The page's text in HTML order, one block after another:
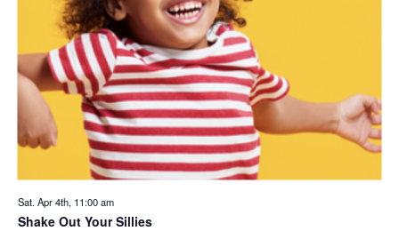
Sat. Apr 4th, 11:00 am
Shake Out Your Sillies